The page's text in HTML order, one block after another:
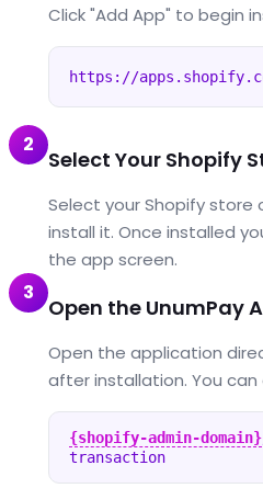
Click "Add App" to begin
https://
2
Select Your Shopify
Select your Shopify store
install it. Once installed
the app screen.
3
Open the UnumPay
Open the application
after installation. You
{shopify-admin-domain}
transaction